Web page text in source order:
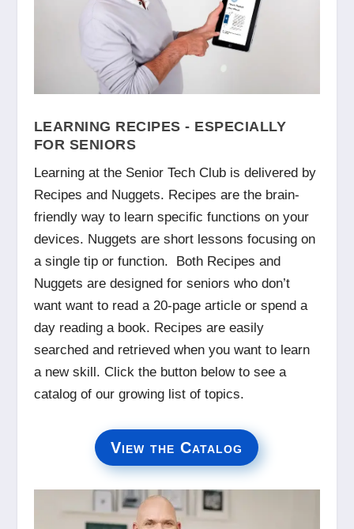
LEARNING RECIPES - ESPECIALLY
FOR SENIORS
Learning at the Senior Tech Club is delivered by
Recipes and Nuggets. Recipes are the brain-
friendly way to learn specific functions on your
devices. Nuggets are short lessons focusing on
a single tip or function. Both Recipes and
Nuggets are designed for seniors who don’t
want want to read a 20-page article or spend a
day reading a book. Recipes are easily
searched and retrieved when you want to learn
a new skill. Click the button below to see a
catalog of our growing list of topics.
View the Catalog